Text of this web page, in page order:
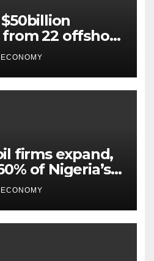
22 offshore
firms expand,
of Nigeria’s